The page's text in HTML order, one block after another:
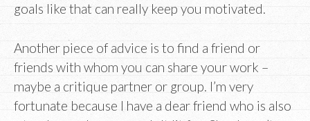
goals like that can really keep you motivated.
Another piece of advice is to find a friend or
friends with whom you can share your work –
maybe a critique partner or group. I’m very
fortunate because I have a dear friend who is also